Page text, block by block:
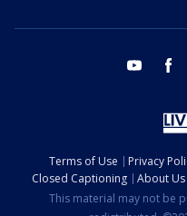
youtube
Terms of Use Privacy
Closed Captioning
About Us
This material may not be